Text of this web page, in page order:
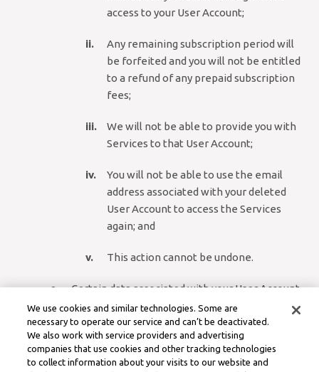
access to your User Account;
Any remaining subscription period will
be forfeited and you will not be entitled
to a refund of any prepaid subscription
fees;
We will not be able to provide you with
Services to that User Account;
You will not be able to use the email
address associated with your deleted
User Account to access the Services
again; and
This action cannot be undone.
Certain data associated with your User Account
may be retained for a period of time after
deletion as described in our Privacy Policy,
including where retention is necessary to
comply with legal obligations, resolve disputes,
We use cookies and similar technologies. Some are
necessary to operate our service and can’t be deactivated.
We also work with service providers and advertising
companies that use cookies and other tracking technologies
to collect information about your visits to our website and